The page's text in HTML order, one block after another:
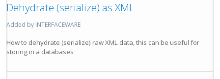
Dehydrate (serialize) as XML
Added by iNTERFACEWARE
How to dehydrate (serialize) raw XML data, this can be useful for
storing in a databases